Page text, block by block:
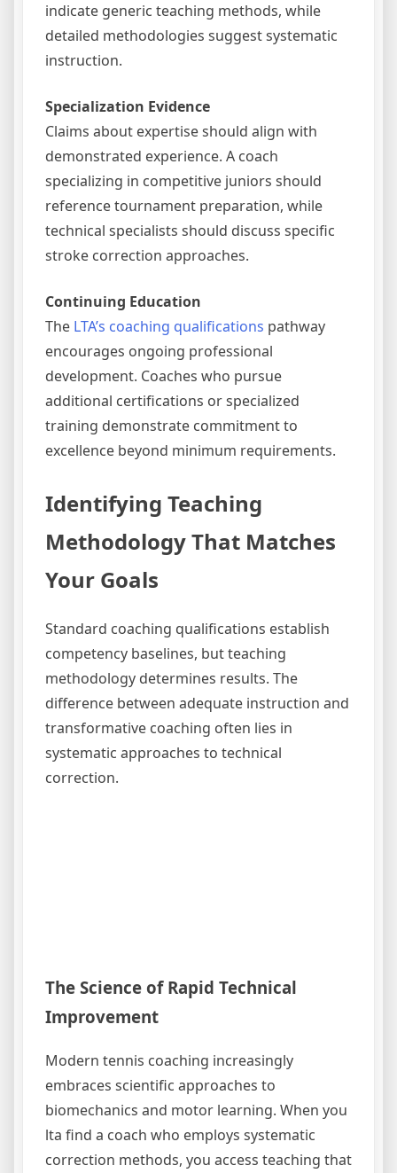
indicate generic teaching methods, while
detailed methodologies suggest systematic
instruction.
Specialization Evidence
Claims about expertise should align with
demonstrated experience. A coach
specializing in competitive juniors should
reference tournament preparation, while
technical specialists should discuss specific
stroke correction approaches.
Continuing Education
The LTA’s coaching qualifications pathway
encourages ongoing professional
development. Coaches who pursue
additional certifications or specialized
training demonstrate commitment to
excellence beyond minimum requirements.
Identifying Teaching
Methodology That Matches
Your Goals
Standard coaching qualifications establish
competency baselines, but teaching
methodology determines results. The
difference between adequate instruction and
transformative coaching often lies in
systematic approaches to technical
correction.
The Science of Rapid Technical
Improvement
Modern tennis coaching increasingly
embraces scientific approaches to
biomechanics and motor learning. When you
lta find a coach who employs systematic
correction methods, you access teaching that